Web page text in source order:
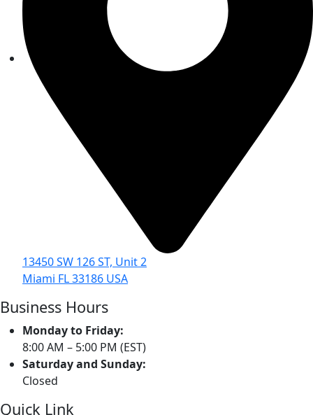
13450 SW 126 ST, Unit 2
Miami FL 33186 USA
Business Hours
Monday to Friday:
8:00 AM – 5:00 PM (EST)
Saturday and Sunday:
Closed
Quick Link